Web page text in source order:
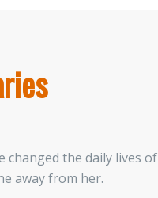
the daily lives of
away from her.